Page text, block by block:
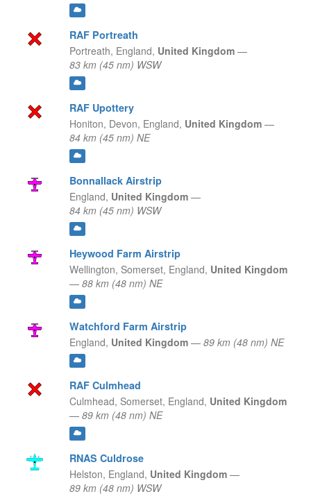
RAF Portreath
Portreath, England, United Kingdom —
83 km (45 nm) WSW
RAF Upottery
Honiton, Devon, England, United Kingdom —
84 km (45 nm) NE
Bonnallack Airstrip
England, United Kingdom —
84 km (45 nm) WSW
Heywood Farm Airstrip
Wellington, Somerset, England, United Kingdom
— 88 km (48 nm) NE
Watchford Farm Airstrip
England, United Kingdom — 89 km (48 nm) NE
RAF Culmhead
Culmhead, Somerset, England, United Kingdom
— 89 km (48 nm) NE
RNAS Culdrose
Helston, England, United Kingdom —
89 km (48 nm) WSW